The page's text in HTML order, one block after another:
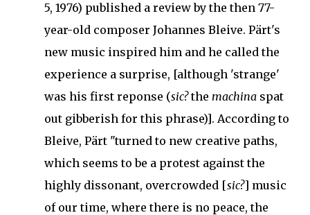
5, 1976) published a review by the then 77-
year-old composer Johannes Bleive. Pärt's
new music inspired him and he called the
experience a surprise, [although 'strange'
was his first reponse (sic?the machina spat
out gibberish for this phrase)]. According to
Bleive, Pärt "turned to new creative paths,
which seems to be a protest against the
highly dissonant, overcrowded [sic?] music
of our time, where there is no peace, the